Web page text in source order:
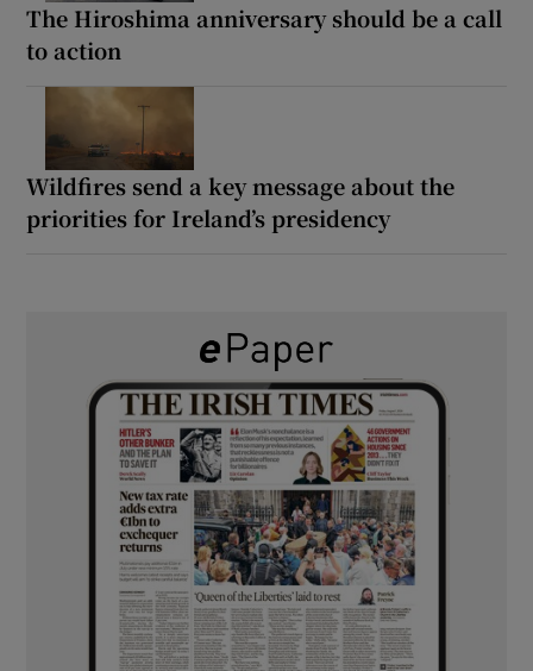
The Hiroshima anniversary should be a call
to action
Wildfires send a key message about the
priorities for Ireland’s presidency